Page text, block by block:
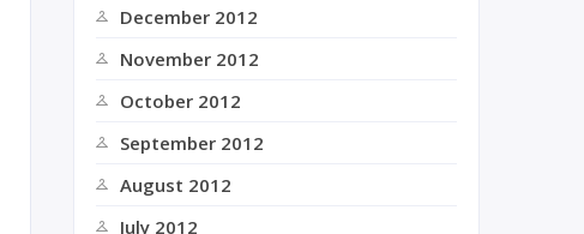
December 2012
November 2012
October 2012
September 2012
August 2012
July 2012